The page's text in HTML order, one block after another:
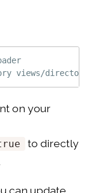
on your
to directly